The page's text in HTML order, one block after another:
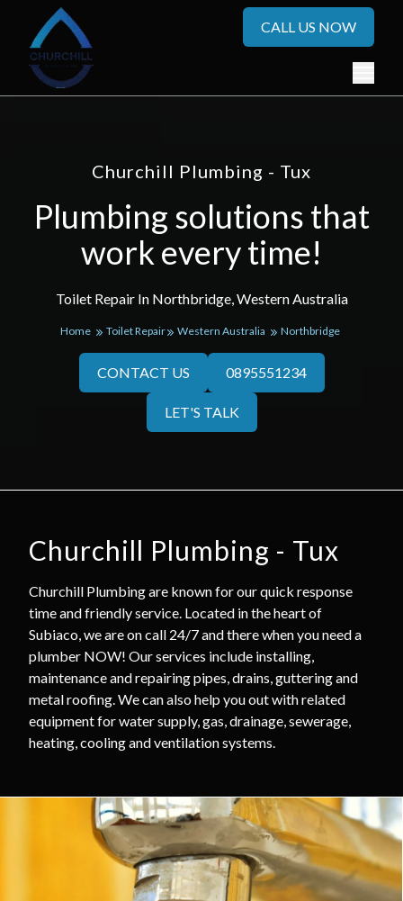
CALL US NOW
Toilet Repair In Northbridge, Western Australia
Churchill Plumbing - Tux
Plumbing solutions that
work every time!
Home Toilet Repair Western Australia Northbridge
CONTACT US 0895551234
LET'S TALK
Churchill Plumbing - Tux
Churchill Plumbing are known for our quick response
time and friendly service. Located in the heart of
Subiaco, we are on call 24/7 and there when you need a
plumber NOW! Our services include installing,
maintenance and repairing pipes, drains, guttering and
metal roofing. We can also help you out with related
equipment for water supply, gas, drainage, sewerage,
heating, cooling and ventilation systems.